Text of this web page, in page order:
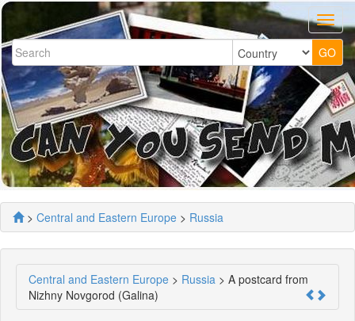
> Central and Eastern Europe > Russia
Central and Eastern Europe > Russia > A postcard from
Nizhny Novgorod (Galina)